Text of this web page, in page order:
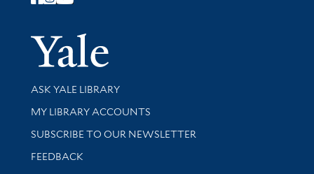
Yale
Library Services
ASK YALE LIBRARY
Get research help and support
MY LIBRARY ACCOUNTS
SUBSCRIBE TO OUR NEWSLETTER
Stay updated with library news and events
FEEDBACK